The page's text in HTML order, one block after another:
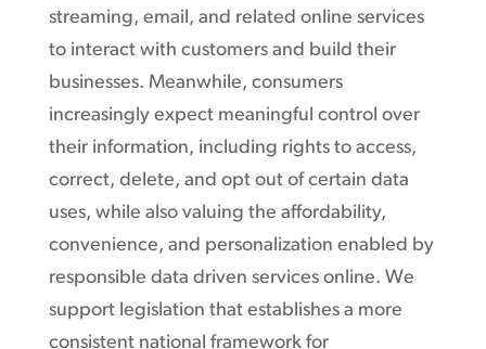
streaming, email, and related online services
to interact with customers and build their
businesses. Meanwhile, consumers
increasingly expect meaningful control over
their information, including rights to access,
correct, delete, and opt out of certain data
uses, while also valuing the affordability,
convenience, and personalization enabled by
responsible data driven services online. We
support legislation that establishes a more
consistent national framework for